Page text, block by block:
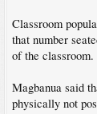
Classroom
that number
of the classroom.
Magbanua said
physically not